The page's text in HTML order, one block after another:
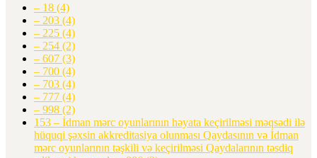
– 18 (4)
– 203 (4)
– 225 (4)
– 254 (2)
– 607 (3)
– 700 (4)
– 703 (4)
– 777 (4)
– 998 (2)
153 – İdman mərc oyunlarının həyata keçirilməsi məqsədi ilə
hüquqi şəxsin akkreditasiya olunması Qaydasının və İdman
mərc oyunlarının təşkili və keçirilməsi Qaydalarının təsdiq